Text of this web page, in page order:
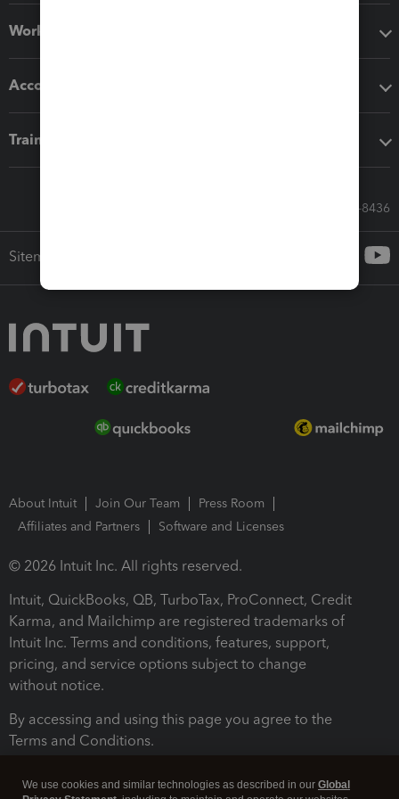
Workflow add-ons
Accounting solutions
Training & support
Call Sales: 833-564-8436
Sitemap
About Intuit Join Our Team
Press Room
Affiliates and Partners
Software and Licenses
© 2026 Intuit Inc. All rights reserved.
Intuit, QuickBooks, QB, TurboTax, ProConnect, Credit
Karma, and Mailchimp are registered trademarks of
Intuit Inc. Terms and conditions, features, support,
pricing, and service options subject to change
without notice.
By accessing and using this page you agree to the
Terms and Conditions.
We use cookies and similar technologies as described in our Global